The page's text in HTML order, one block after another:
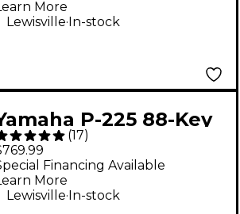
More
Lewisville.In-stock
P-225 88-Key
Piano - Black
(17)
Financing Available
More
Lewisville. In-stock